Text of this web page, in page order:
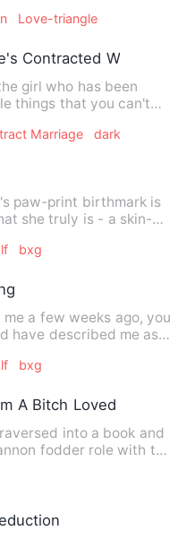
Love-triangle
Contracted Wife
girl who has been
things that you can't
Marriage dark
paw-print birthmark is
she truly is - a skin-
bxg
a few weeks ago, you
have described me as
bxg
A Bitch Loved By The
into a book and
fodder role with the